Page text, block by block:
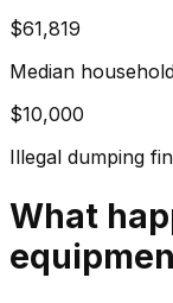
$61,819
Median
$10,000
Illegal dumping
What